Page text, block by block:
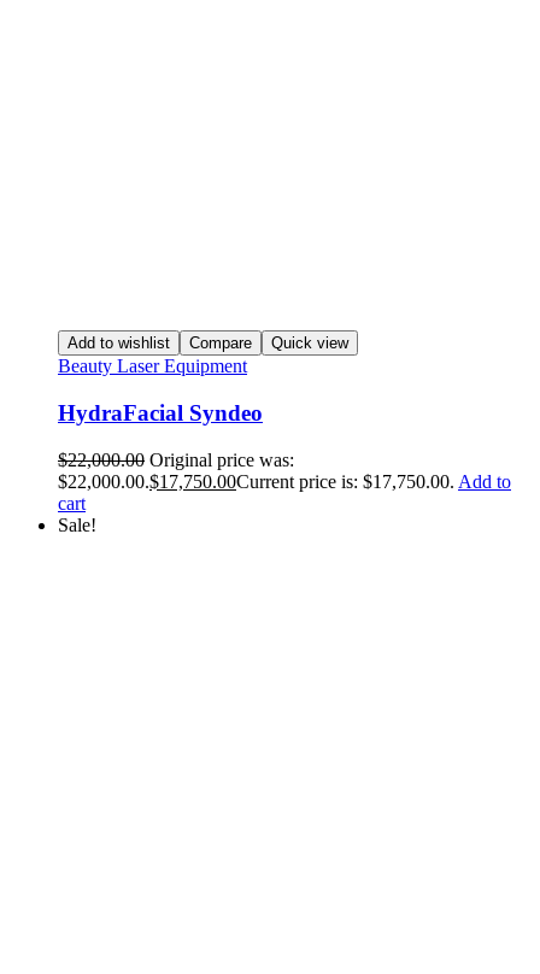
Add to wishlist Compare Quick view
Beauty Laser Equipment
HydraFacial Syndeo
$22,000.00 Original price was:
$22,000.00.$17,750.00Current price is: $17,750.00. Add to
cart
Sale!